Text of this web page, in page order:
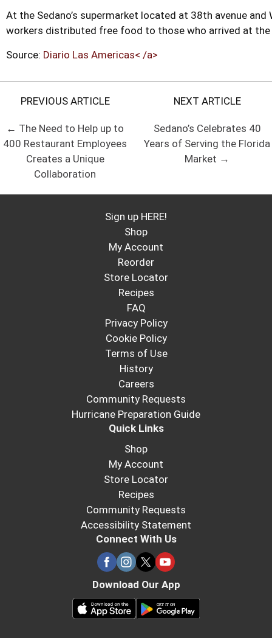
At the Sedano’s supermarket located at 38th avenue
workers distributed free food to those who arrived at the
Source: Diario Las Americas< /a>
PREVIOUS ARTICLE
← The Need to Help up to
400 Restaurant Employees
Creates a Unique
Collaboration
NEXT ARTICLE
Sedano’s Celebrates 40
Years of Serving the Florida
Market →
Sign up HERE!
Shop
My Account
Reorder
Store Locator
Recipes
FAQ
Privacy Policy
Cookie Policy
Terms of Use
History
Careers
Community Requests
Hurricane Preparation Guide
Quick Links
Shop
My Account
Store Locator
Recipes
Community Requests
Accessibility Statement
Connect With Us
Download Our App